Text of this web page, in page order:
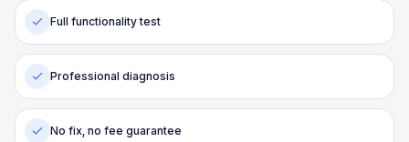
Full functionality test
Professional diagnosis
No fix, no fee guarantee